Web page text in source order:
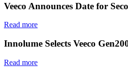
Veeco Announces Date for
Read more
Innolume Selects Veeco
Read more